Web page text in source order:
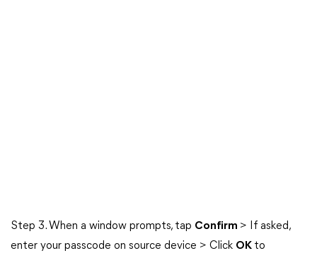
Step 3. When a window prompts, tap Confirm > If asked,
enter your passcode on source device > Click OK to